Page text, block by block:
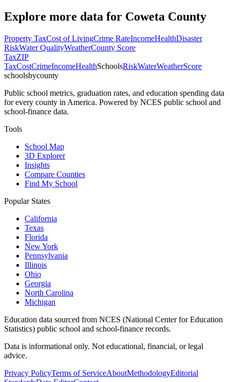
Explore more data for Coweta County
Property TaxCost of LivingCrime RateIncomeHealthDisaster
RiskWater QualityWeatherCounty Score
TaxZIP
TaxCostCrimeIncomeHealthSchoolsRiskWaterWeatherScore
schoolsbycounty
Public school metrics, graduation rates, and education spending data
for every county in America. Powered by NCES public school and
school-finance data.
Tools
School Map
3D Explorer
Insights
Compare Counties
Find My School
Popular States
California
Texas
Florida
New York
Pennsylvania
Illinois
Ohio
Georgia
North Carolina
Michigan
Education data sourced from NCES (National Center for Education
Statistics) public school and school-finance records.
Data is informational only. Not educational, financial, or legal
advice.
Privacy PolicyTerms of ServiceAboutMethodologyEditorial